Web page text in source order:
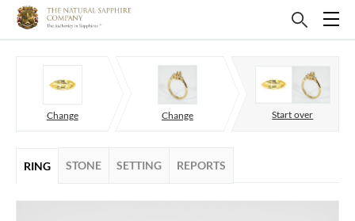
Change Change Start over
RING STONE SETTING REPORTS